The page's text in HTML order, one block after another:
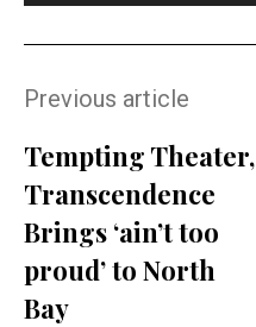
Previous article
Tempting Theater,
Transcendence
Brings ‘ain’t too
proud’ to North
Bay